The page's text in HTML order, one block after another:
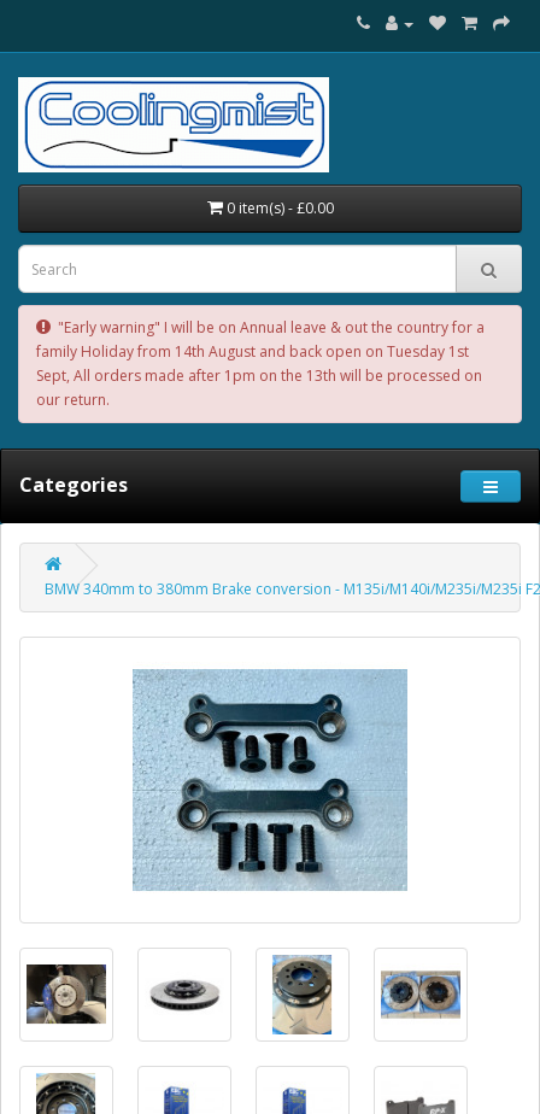
0 item(s) - £0.00
"Early warning" I will be on Annual leave & out the country for a
family Holiday from 14th August and back open on Tuesday 1st
Sept, All orders made after 1pm on the 13th will be processed on
our return.
Categories
BMW 340mm to 380mm Brake conversion - M135i/M140i/M235i/M235i